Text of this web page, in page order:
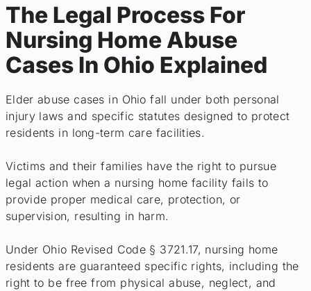
The Legal Process For
Nursing Home Abuse
Cases In Ohio Explained
Elder abuse cases in Ohio fall under both personal
injury laws and specific statutes designed to protect
residents in long-term care facilities.
Victims and their families have the right to pursue
legal action when a nursing home facility fails to
provide proper medical care, protection, or
supervision, resulting in harm.
Under Ohio Revised Code § 3721.17, nursing home
residents are guaranteed specific rights, including the
right to be free from physical abuse, neglect, and